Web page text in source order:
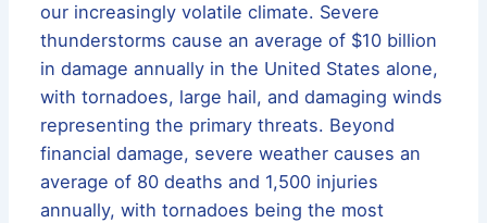
our increasingly volatile climate. Severe
thunderstorms cause an average of $10 billion
in damage annually in the United States alone,
with tornadoes, large hail, and damaging winds
representing the primary threats. Beyond
financial damage, severe weather causes an
average of 80 deaths and 1,500 injuries
annually, with tornadoes being the most